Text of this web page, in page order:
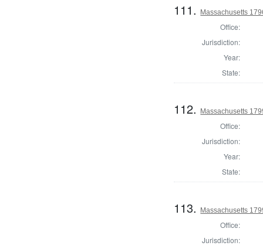
111. Massachusetts
Office:
Jurisdiction:
Year:
State:
112. Massachusetts
Office:
Jurisdiction:
Year:
State:
113. Massachusetts
Office:
Jurisdiction: